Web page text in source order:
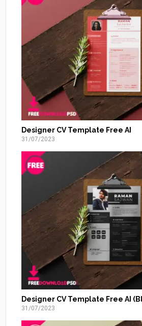
Designer CV Template Free AI
31/07/2023
Designer CV Template Free AI
31/07/2023